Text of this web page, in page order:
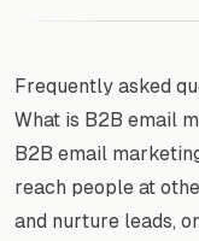
Frequently asked
What is B2B email
B2B email
reach people at
and nurture leads,